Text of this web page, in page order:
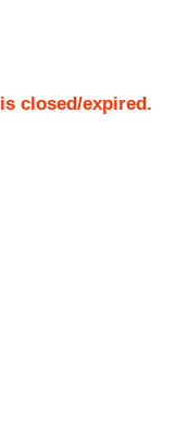
is closed/expired.